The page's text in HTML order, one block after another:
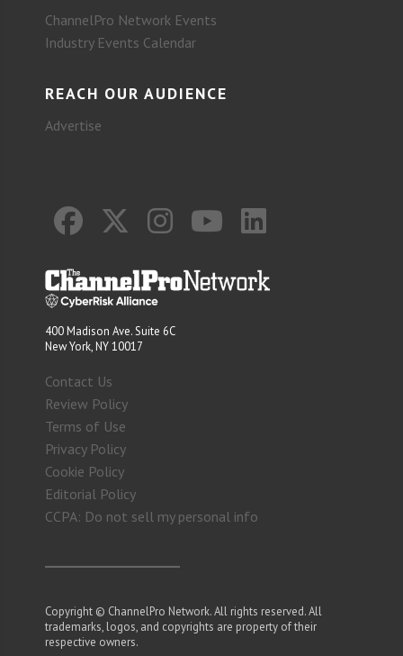
ChannelPro Network Events
Industry Events Calendar
REACH OUR AUDIENCE
Advertise
400 Madison Ave. Suite 6C
New York, NY 10017
Contact Us
Review Policy
Terms of Use
Privacy Policy
Cookie Policy
Editorial Policy
CCPA: Do not sell my personal info
Copyright © ChannelPro Network. All rights reserved. All
trademarks, logos, and copyrights are property of their
respective owners.